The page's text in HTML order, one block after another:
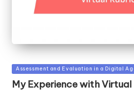
Posted
in
Assessment and Evaluation in a Digital
My Experience with Virtual